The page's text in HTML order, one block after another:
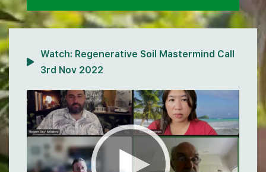
LOCKED
Watch: Regenerative Soil Mastermind Call
3rd Nov 2022